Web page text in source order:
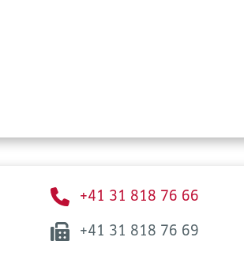
+41 31 818 76 66
+41 31 818 76 69